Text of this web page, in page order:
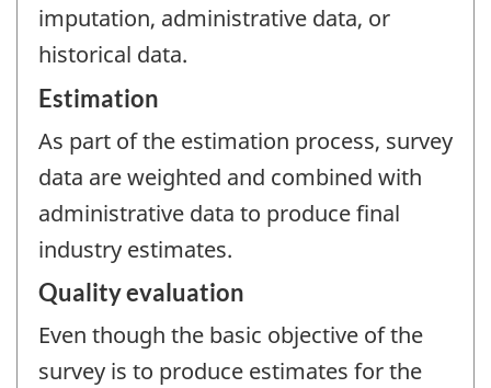
imputation, administrative data, or
historical data.
Estimation
As part of the estimation process, survey
data are weighted and combined with
administrative data to produce final
industry estimates.
Quality evaluation
Even though the basic objective of the
survey is to produce estimates for the